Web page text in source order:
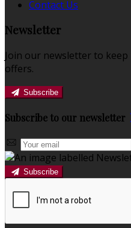
Contact Us
Newsletter
Join our newsletter to
offers.
Subscribe
Subscribe to our newsletter
Subscribe